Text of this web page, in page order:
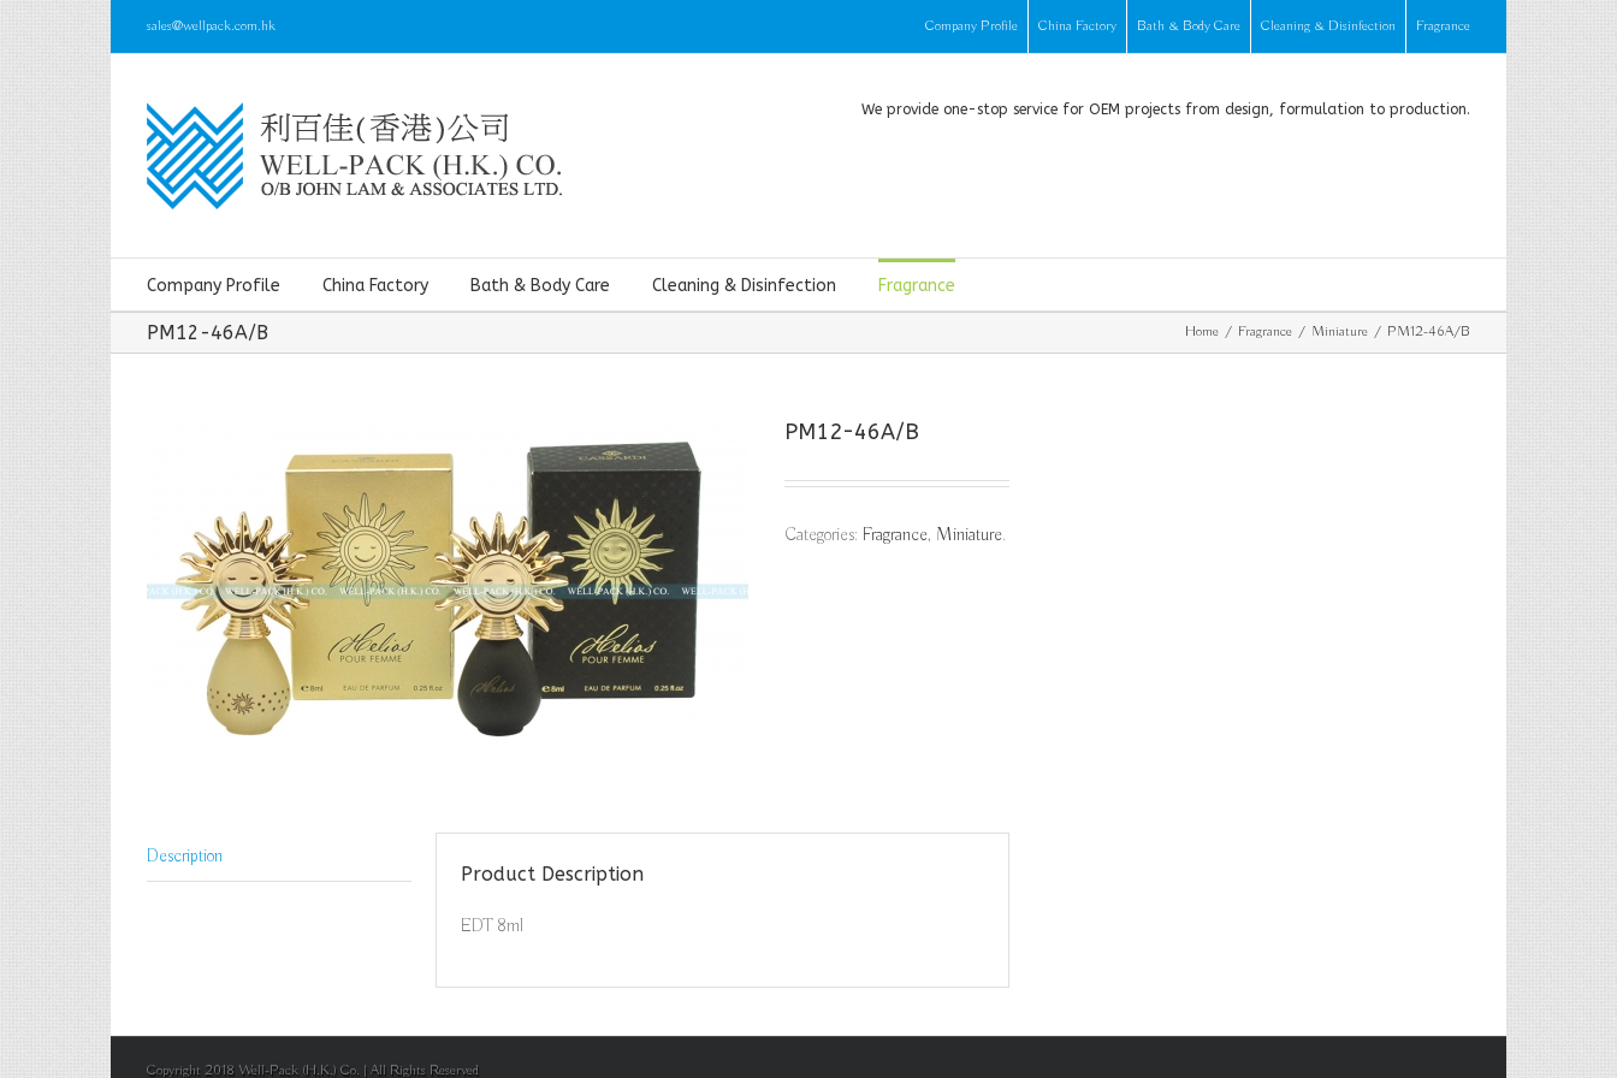
sales@wellpack.com.hk Company Profile China Factory Bath & Body Care Cleaning & Disinfection Fragrance
We provide one-stop service for OEM projects from design, formulation to production.
Company Profile China Factory Bath & Body Care Cleaning & Disinfection Fragrance
PM12-46A/B Home Fragrance Miniature PM12-46A/B
PM12-46A/B
Categories: Fragrance, Miniature.
Description
Product Description
EDT 8ml
Copyright 2018 Well-Pack (H.K.) Co. | All Rights Reserved